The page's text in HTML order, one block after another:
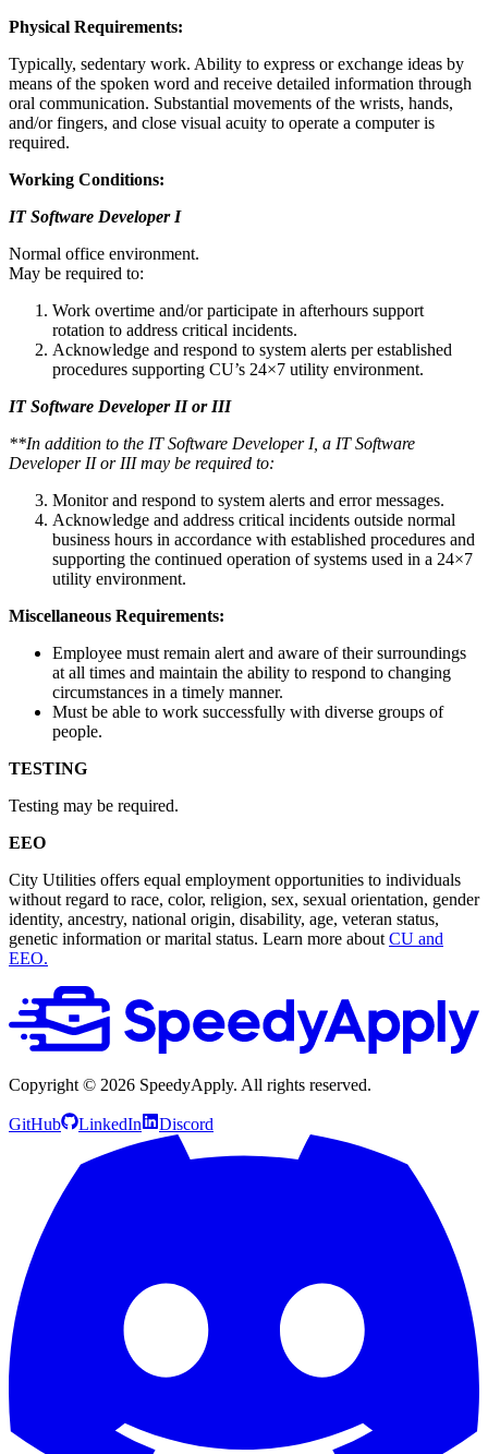
Physical Requirements:
Typically, sedentary work. Ability to express or exchange ideas by
means of the spoken word and receive detailed information through
oral communication. Substantial movements of the wrists, hands,
and/or fingers, and close visual acuity to operate a computer is
required.
Working Conditions:
IT Software Developer I
Normal office environment.
May be required to:
Work overtime and/or participate in afterhours support
rotation to address critical incidents.
Acknowledge and respond to system alerts per established
procedures supporting CU’s 24×7 utility environment.
IT Software Developer II or III
**In addition to the IT Software Developer I, a IT Software
Developer II or III may be required to:
Monitor and respond to system alerts and error messages.
Acknowledge and address critical incidents outside normal
business hours in accordance with established procedures and
supporting the continued operation of systems used in a 24×7
utility environment.
Miscellaneous Requirements:
Employee must remain alert and aware of their surroundings
at all times and maintain the ability to respond to changing
circumstances in a timely manner.
Must be able to work successfully with diverse groups of
people.
TESTING
Testing may be required.
EEO
City Utilities offers equal employment opportunities to individuals
without regard to race, color, religion, sex, sexual orientation, gender
identity, ancestry, national origin, disability, age, veteran status,
genetic information or marital status. Learn more about CU and
EEO.
Copyright © 2026 SpeedyApply. All rights reserved.
GitHub LinkedIn Discord